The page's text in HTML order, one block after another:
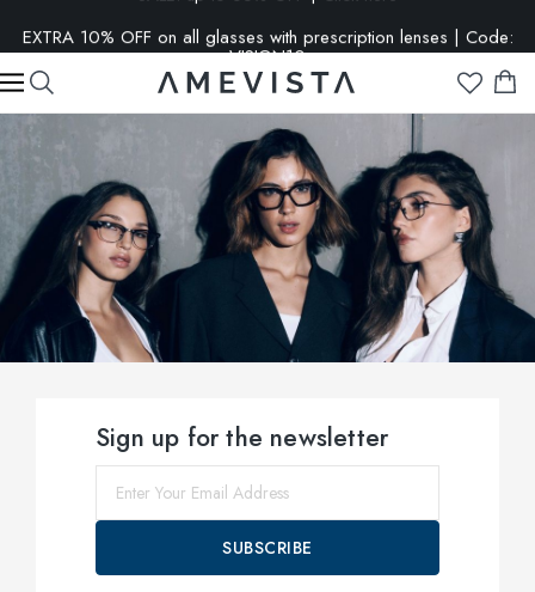
VISION10
Sign up for the newsletter
SUBSCRIBE